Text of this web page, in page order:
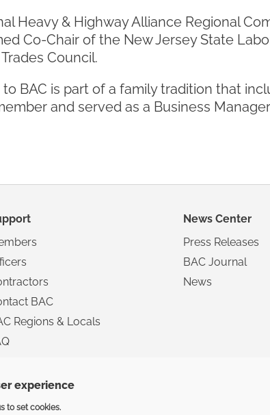
Heavy & Highway Alliance Regional
Co-Chair of the New Jersey State
Council.
BAC is part of a family tradition that
and served as a Business
BAC
Regions & Locals
News Center
Press Releases
BAC Journal
News
experience
to set cookies.